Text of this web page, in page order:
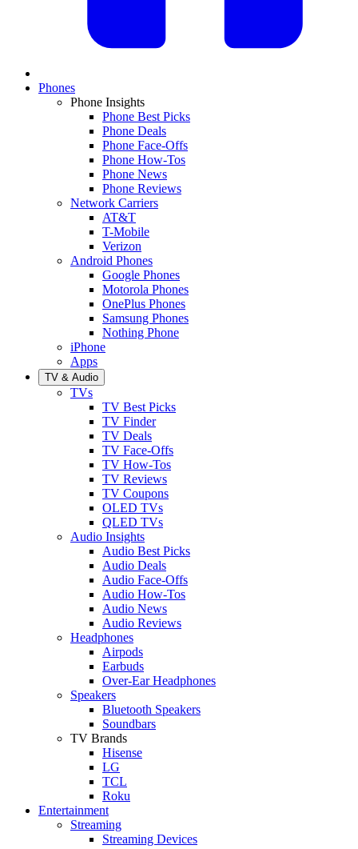
Phones
Phone Insights
Phone Best Picks
Phone Deals
Phone Face-Offs
Phone How-Tos
Phone News
Phone Reviews
Network Carriers
AT&T
T-Mobile
Verizon
Android Phones
Google Phones
Motorola Phones
OnePlus Phones
Samsung Phones
Nothing Phone
iPhone
Apps
TV & Audio
TVs
TV Best Picks
TV Finder
TV Deals
TV Face-Offs
TV How-Tos
TV Reviews
TV Coupons
OLED TVs
QLED TVs
Audio Insights
Audio Best Picks
Audio Deals
Audio Face-Offs
Audio How-Tos
Audio News
Audio Reviews
Headphones
Airpods
Earbuds
Over-Ear Headphones
Speakers
Bluetooth Speakers
Soundbars
TV Brands
Hisense
LG
TCL
Roku
Entertainment
Streaming
Streaming Devices